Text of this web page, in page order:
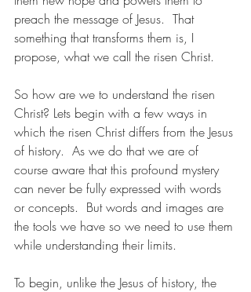
preach the message of Jesus.  That
something that transforms them is, I
propose, what we call the risen Christ.
So how are we to understand the risen
Christ? Lets begin with a few ways in
which the risen Christ differs from the Jesus
of history.  As we do that we are of
course aware that this profound mystery
can never be fully expressed with words
or concepts.  But words and images are
the tools we have so we need to use them
while understanding their limits.
To begin, unlike the Jesus of history, the